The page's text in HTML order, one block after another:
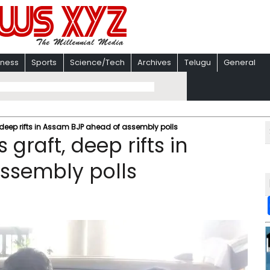
Sports Science/Tech Archives Telugu General
rifts in Assam BJP ahead of assembly polls
graft, deep rifts in
polls